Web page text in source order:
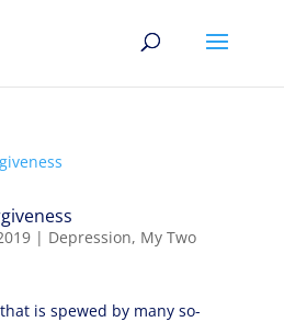
| Depression, My Two
is spewed by many so-